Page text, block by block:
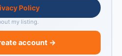
Policy
my listing.
account →